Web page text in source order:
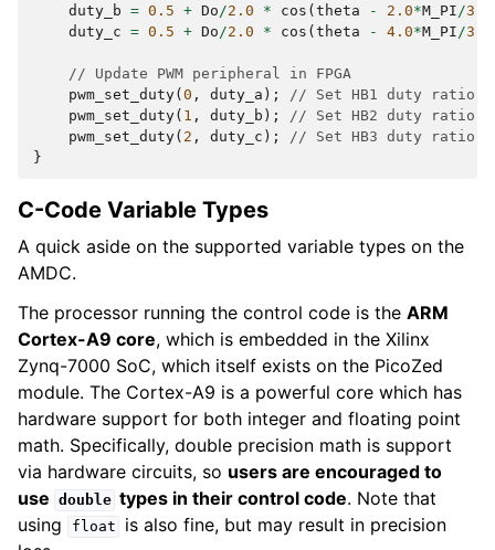
duty_b = 0.5 + Do/2.0 * cos ( theta - 2.0*M_PI/3.0
duty_c = 0.5 + Do/2.0 * cos ( theta - 4.0*M_PI/3.0
// Update PWM peripheral in FPGA
pwm_set_duty( 0 , duty_a );
// Set HB1 duty ratio
pwm_set_duty( 1 , duty_b );
// Set HB2 duty ratio
pwm_set_duty( 2 , duty_c );
// Set HB3 duty ratio
}
C-Code Variable Types
A quick aside on the supported variable types on the
AMDC.
The processor running the control code is the ARM
Cortex-A9 core, which is embedded in the Xilinx
Zynq-7000 SoC, which itself exists on the PicoZed
module. The Cortex-A9 is a powerful core which has
hardware support for both integer and floating point
math. Specifically, double precision math is support
via hardware circuits, so users are encouraged to
use double types in their control code. Note that
using
float
is also fine, but may result in precision